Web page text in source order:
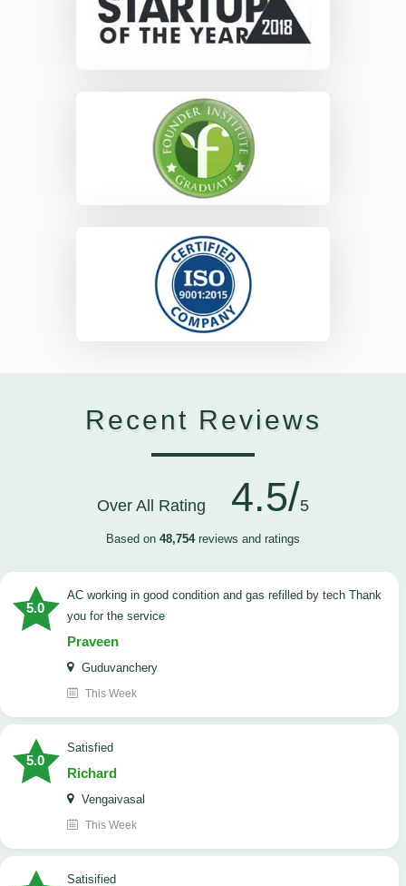
Recent Reviews
Over All Rating 4.5/5
Based on 48,754reviews and ratings
5.0
AC working in good condition and gas refilled by tech Thank
you for the service
Praveen
Guduvanchery
This Week
5.0
satisfied
Richard
Vengaivasal
This Week
Satisified